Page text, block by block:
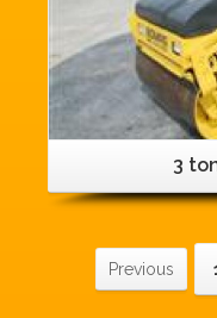
3
Previous